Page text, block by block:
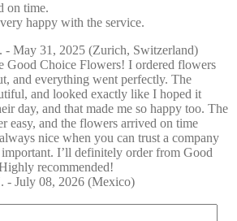
on time.
happy with the service.
- May 31, 2025 (Zurich, Switzerland)
Good Choice Flowers! I ordered flowers
and everything went perfectly. The
and looked exactly like I hoped it
day, and that made me so happy too. The
easy, and the flowers arrived on time
nice when you can trust a company
I’ll definitely order from Good
recommended!
- July 08, 2026 (Mexico)